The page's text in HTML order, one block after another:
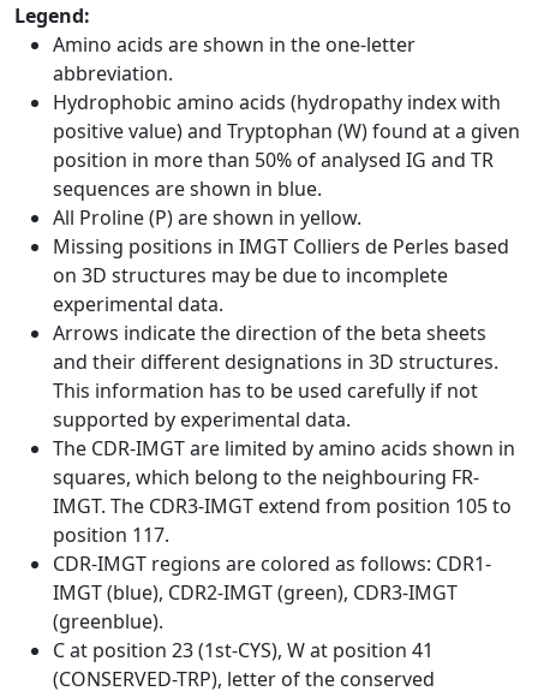
Legend:
Amino acids are shown in the one-letter
abbreviation.
Hydrophobic amino acids (hydropathy index with
positive value) and Tryptophan (W) found at a given
position in more than 50% of analysed IG and TR
sequences are shown in blue.
All Proline (P) are shown in yellow.
Missing positions in IMGT Colliers de Perles based
on 3D structures may be due to incomplete
experimental data.
Arrows indicate the direction of the beta sheets
and their different designations in 3D structures.
This information has to be used carefully if not
supported by experimental data.
The CDR-IMGT are limited by amino acids shown in
squares, which belong to the neighbouring FR-
IMGT. The CDR3-IMGT extend from position 105 to
position 117.
CDR-IMGT regions are colored as follows: CDR1-
IMGT (blue), CDR2-IMGT (green), CDR3-IMGT
(greenblue).
C at position 23 (1st-CYS), W at position 41
(CONSERVED-TRP), letter of the conserved